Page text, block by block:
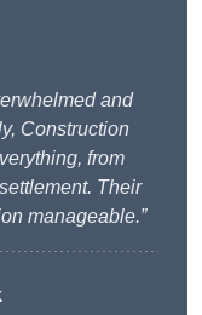
and
Construction
from
Their
manageable.”